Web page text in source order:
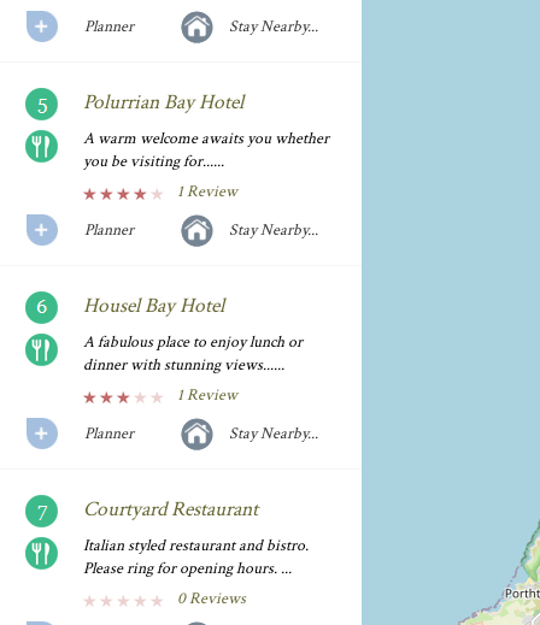
Planner
Stay Nearby...
Polurrian Bay Hotel
A warm welcome awaits you whether
you be visiting for......
1 Review
Planner
Stay Nearby...
Housel Bay Hotel
A fabulous place to enjoy lunch or
dinner with stunning views......
1 Review
Planner
Stay Nearby...
Courtyard Restaurant
Italian styled restaurant and bistro.
Please ring for opening hours. ...
0 Reviews